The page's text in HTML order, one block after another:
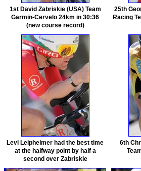
1st David Zabriskie (USA) Team
Garmin-Cervelo 24km in 30:36
(new course record)
25th
Racing
Levi Leipheimer had the best time
at the halfway point by half a
second over Zabriskie
6th